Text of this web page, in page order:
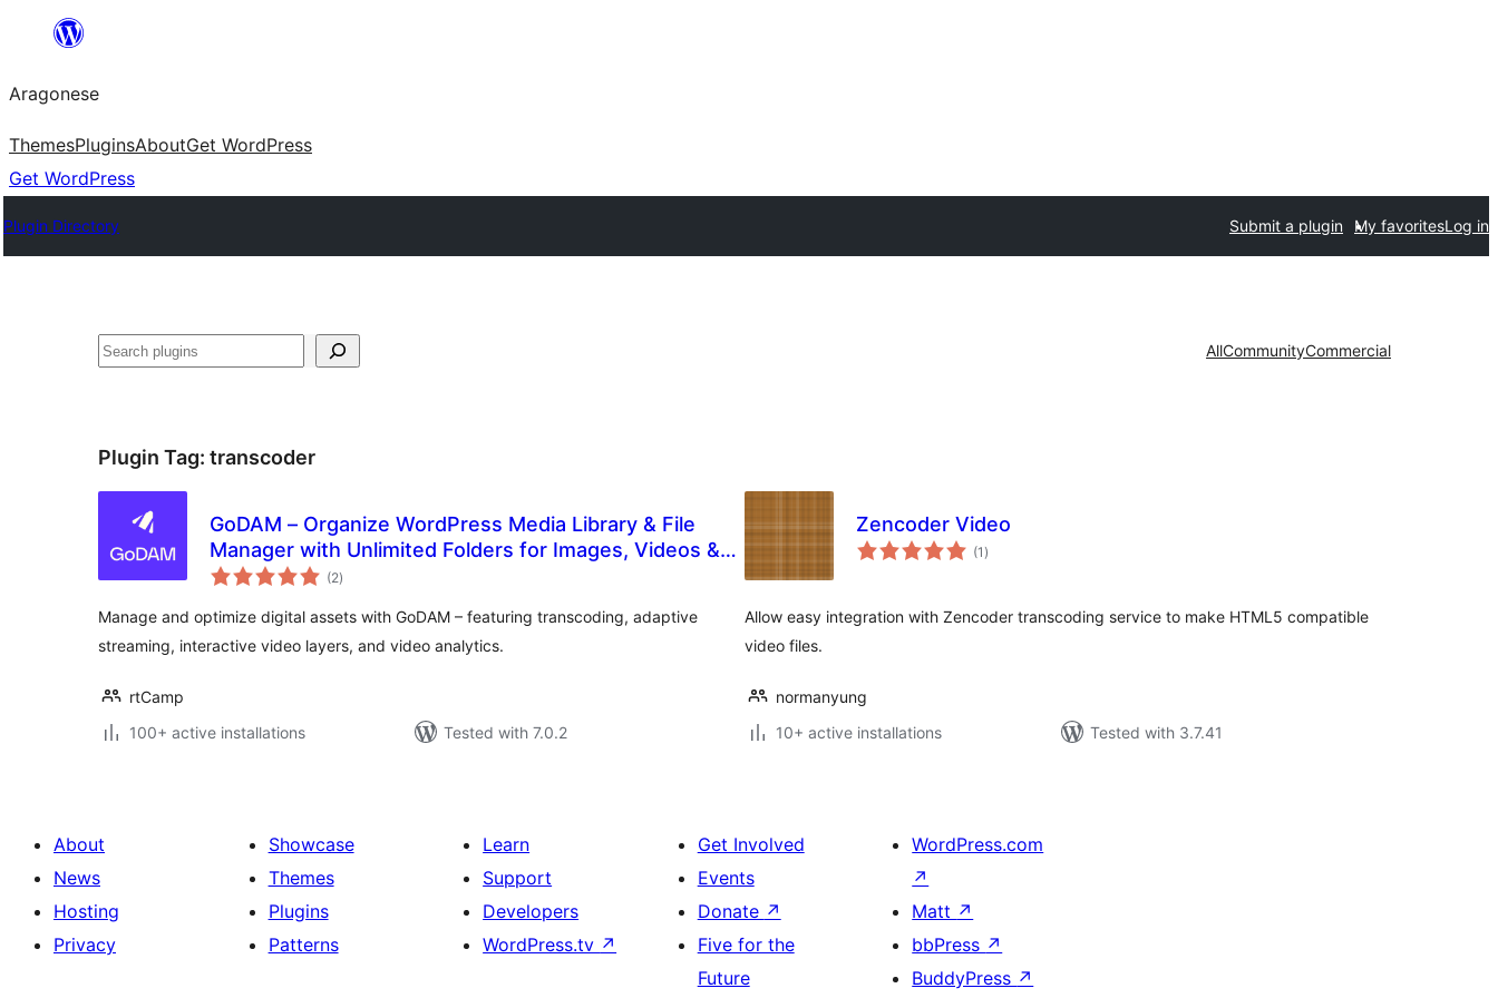
Blincar
lo
conteniu
Aragonese
ThemesPluginsAboutGet WordPress
Get WordPress
Plugin Directory Submit a plugin My favoritesLog in
Buscar AllCommunityCommercial
Plugin Tag: transcoder
GoDAM – Organize WordPress Media Library & File
Manager with Unlimited Folders for Images, Videos &
more
(2total
ratings
)
Manage and optimize digital assets with GoDAM – featuring transcoding, adaptive
streaming, interactive video layers, and video analytics.
rtCamp
100+ active installations
Tested with 7.0.2
Zencoder Video
(1 total
ratings
)
Allow easy integration with Zencoder transcoding service to make HTML5 compatible
video files.
normanyung
10+ active installations
Tested with 3.7.41
About
News
Hosting
Privacy
Showcase
Themes
Plugins
Patterns
Learn
Support
Developers
WordPress.tv ↗
Get Involved
Events
Donate ↗
Five for the
Future
WordPress.com
↗
Matt ↗
bbPress ↗
BuddyPress ↗